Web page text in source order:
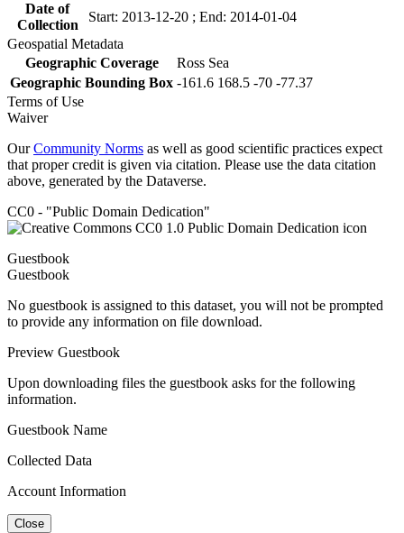
Date of
Collection
Start: 2013-12-20 ; End: 2014-01-04
Geospatial Metadata
Geographic Coverage
Ross Sea
Geographic Bounding Box -161.6 168.5 -70 -77.37
Terms of Use
Waiver
OurCommunity Norms as well as good scientific practices expect
that proper credit is given via citation. Please use the data citation
above, generated by the Dataverse.
CC0 - "Public Domain Dedication"
Guestbook
Guestbook
No guestbook is assigned to this dataset, you will not be prompted
to provide any information on file download.
Preview Guestbook
Upon downloading files the guestbook asks for the following
information.
Guestbook Name
Collected Data
Account Information
Close